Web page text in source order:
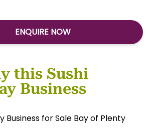
ENQUIRE NOW
this Sushi
Business
Business for Sale Bay of Plenty